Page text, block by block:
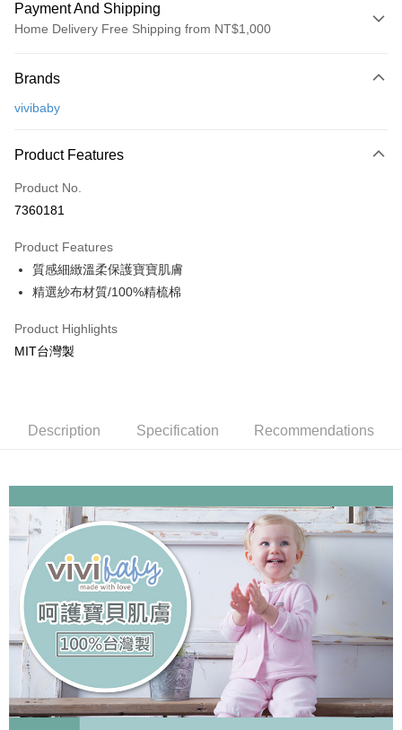
Payment And Shipping
Home Delivery Free Shipping from NT$1,000
Credit Card (Full Payment)
Apple Pay
JKOPAY
Easy Wallet
ATM Transfer
Home Delivery
Brands
vivibaby
Product Features
Product No.
7360181
Product Features
質感細緻溫柔保護寶寶肌膚
精選紗布材質/100%精梳棉
Product Highlights
MIT台灣製
Description Specification Recommendations